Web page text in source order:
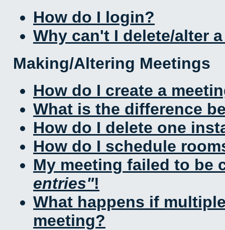
How do I login?
Why can't I delete/alter
Making/Altering Meetings
How do I create a
What is the difference
How do I delete one
How do I schedule
My meeting failed to be
entries !
What happens if
meeting?